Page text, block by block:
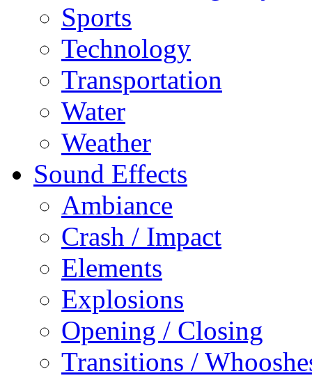
Sports
Technology
Transportation
Water
Weather
Sound Effects
Ambiance
Crash / Impact
Elements
Explosions
Opening / Closing
Transitions /